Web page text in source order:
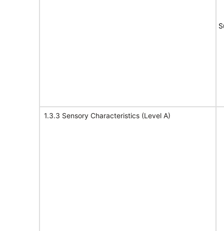
1.3.3 Sensory Characteristics (Level A)